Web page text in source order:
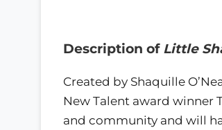
Description of Little
Created by Shaquille
New Talent award winner
and community and will